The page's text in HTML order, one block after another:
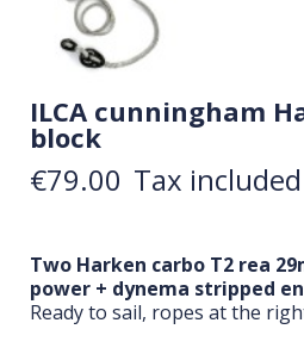
ILCA cunningham
block
€79.00 Tax included
Two Harken carbo T2 rea
power + dynema stripped
Ready to sail, ropes at the